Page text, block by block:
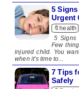
5
Urgent
🔖health
5 Signs
Few
injured child. You
when it's time to...
7 Tips
Safely